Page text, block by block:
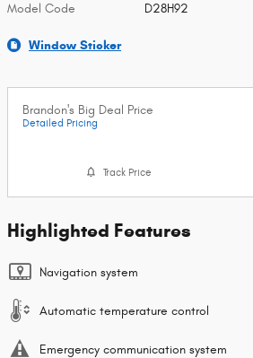
Model Code D28H92
Window Sticker
Brandon's Big Deal Price
Detailed Pricing
Track Price
Highlighted Features
Navigation system
Automatic temperature control
Emergency communication system